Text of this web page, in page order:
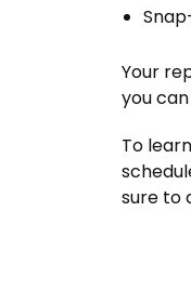
Your
you
To
sure to